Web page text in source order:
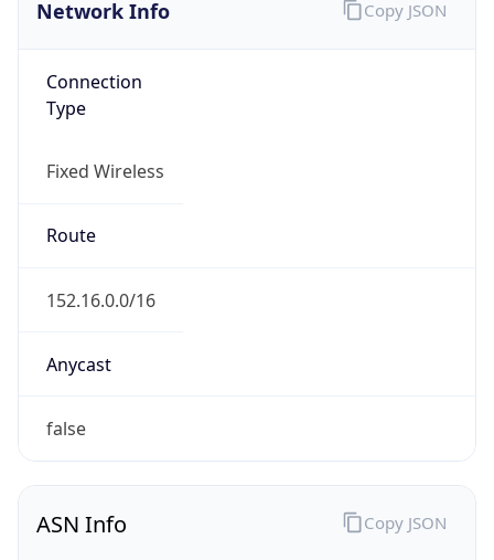
Network Info
Connection
Type
Fixed Wireless
Route
152.16.0.0/16
Anycast
false
Copy JSON
ASN Info Copy JSON